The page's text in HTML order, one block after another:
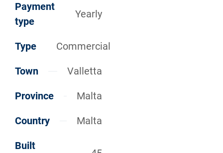
Payment
type
Yearly
Type Commercial
Town Valletta
Province Malta
Country Malta
Built